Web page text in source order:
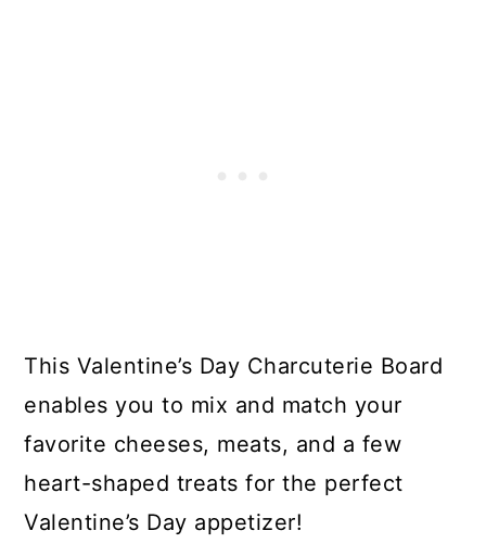
This Valentine’s Day Charcuterie Board
enables you to mix and match your
favorite cheeses, meats, and a few
heart-shaped treats for the perfect
Valentine’s Day appetizer!